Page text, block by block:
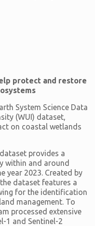
protect and restore
System Science Data
(WUI) dataset,
on coastal wetlands
provides a
within and around
year 2023. Created by
dataset features a
for the identification
management. To
processed extensive
1 and Sentinel-2